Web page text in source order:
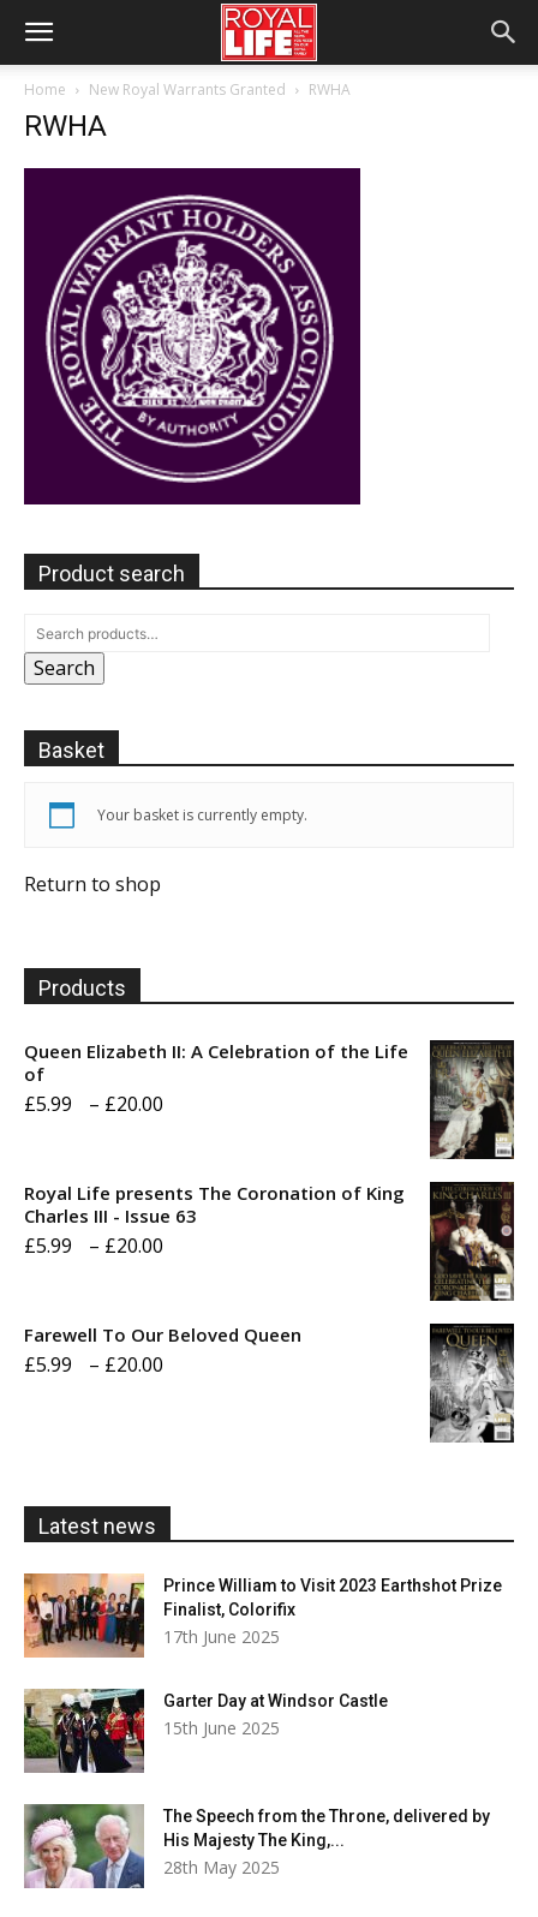
Home New Royal Warrants Granted RWHA
RWHA
Product search
Search
Basket
Your basket is currently empty.
Return to shop
Products
Queen Elizabeth II: A Celebration of the Life
of
£5.99 – £20.00
through
Royal Life presents The Coronation of King
Charles III - Issue 63
£5.99 – £20.00
Farewell To Our Beloved Queen
£5.99 – £20.00
Latest news
Prince William to Visit 2023 Earthshot Prize
Finalist, Colorifix
17th June 2025
Garter Day at Windsor Castle
15th June 2025
The Speech from the Throne, delivered by
His Majesty The King,...
28th May 2025